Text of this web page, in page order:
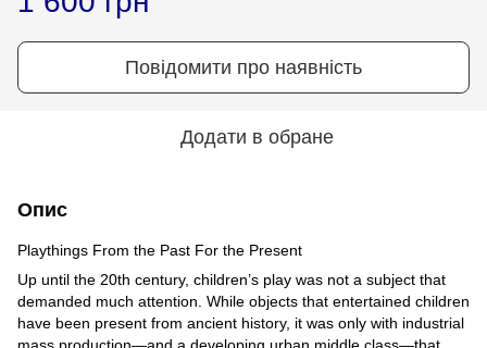
Повідомити про наявність
Додати в обране
Опис
Playthings From the Past For the Present
Up until the 20th century, children’s play was not a subject that
demanded much attention. While objects that entertained children
have been present from ancient history, it was only with industrial
mass production—and a developing urban middle class—that